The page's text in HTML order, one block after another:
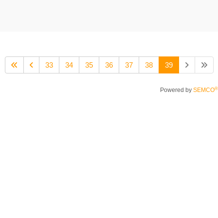
33 34 35 36 37 38 39
Powered by SEMCO®